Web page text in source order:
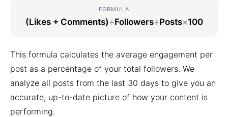
FORMULA
(Likes + Comments)÷Followers÷Posts×100
This formula calculates the average engagement per
post as a percentage of your total followers. We
analyze all posts from the last 30 days to give you an
accurate, up-to-date picture of how your content is
performing.